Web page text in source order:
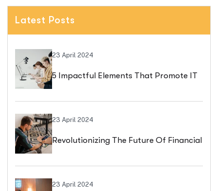
Latest Posts
23 April 2024
5 Impactful Elements That Promote IT
23 April 2024
Revolutionizing The Future Of Financial
23 April 2024